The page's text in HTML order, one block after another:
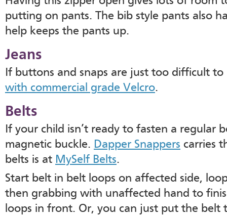
putting on pants. The bib style pants also
help keeps the pants up.
Jeans
If buttons and snaps are just too difficult
with commercial grade Velcro.
Belts
If your child isn’t ready to fasten a regular
magnetic buckle. Dapper Snappers carries
belts is at MySelf Belts.
Start belt in belt loops on affected side,
then grabbing with unaffected hand to
loops in front. Or, you can just put the